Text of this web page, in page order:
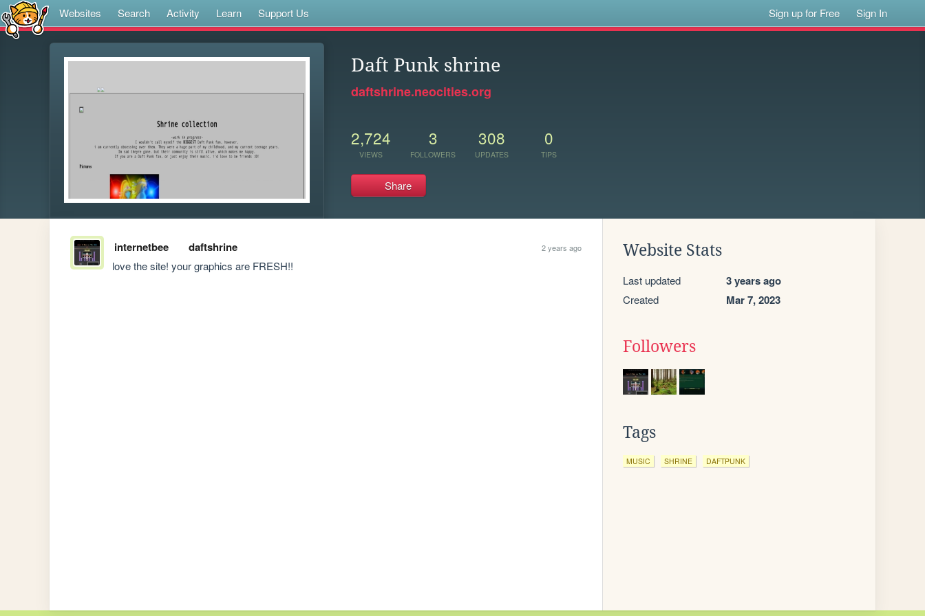
Websites Search Activity Learn Support Us Sign up for Free Sign In
Daft Punk shrine
daftshrine.neocities.org
2,724
VIEWS
3
FOLLOWERS
308
UPDATES
0
TIPS
Share
internetbee daftshrine 2 years ago
love the site! your graphics are FRESH!!
Website Stats
Last updated 3 years ago
Created Mar 7, 2023
Followers
Tags
MUSIC SHRINE DAFTPUNK